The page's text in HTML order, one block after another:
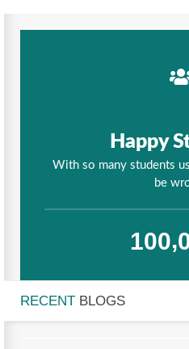
Happy
With so many students
be
100,
RECENT BLOGS